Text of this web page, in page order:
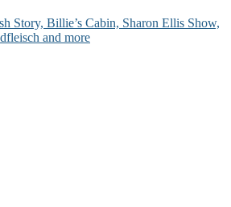
Story, Billie’s Cabin, Sharon Ellis Show,
and more